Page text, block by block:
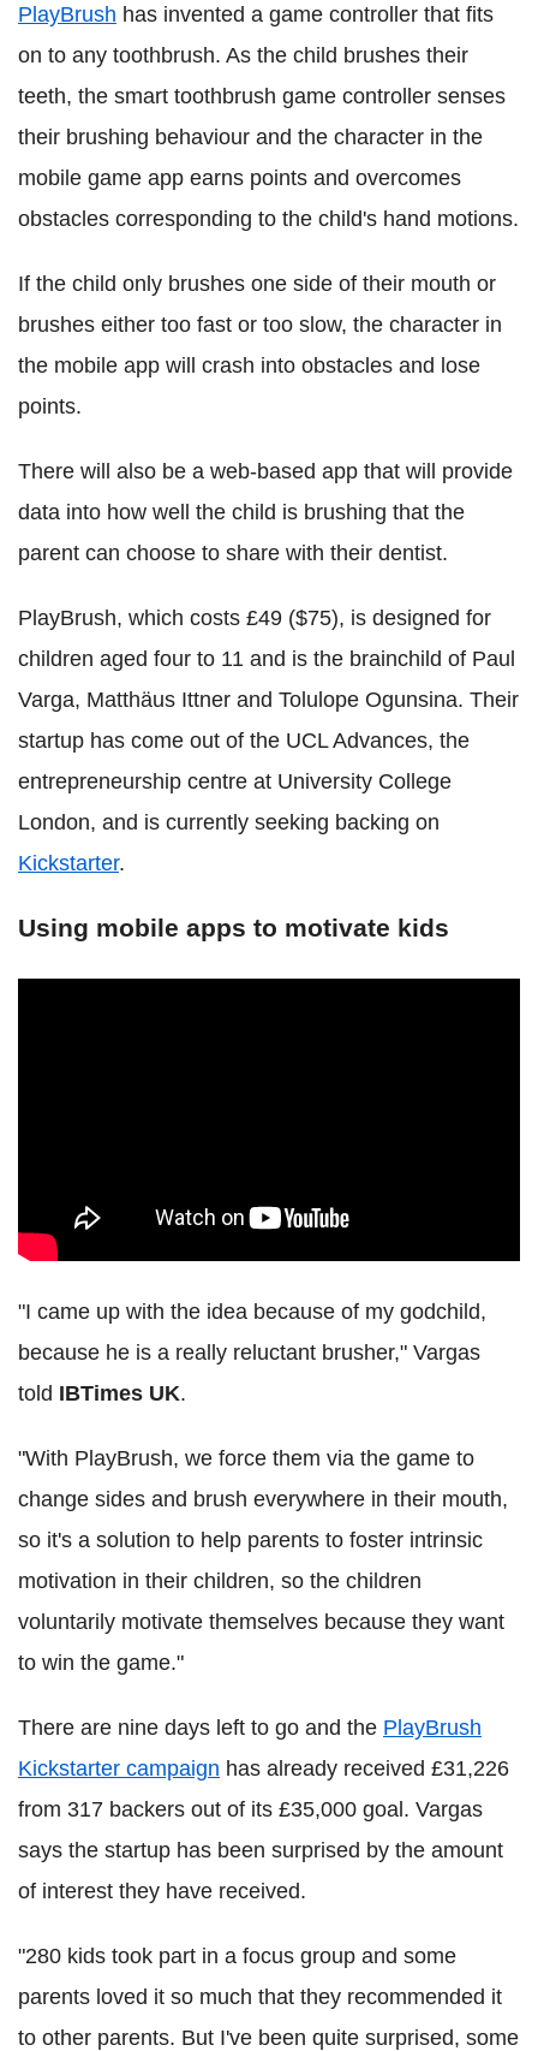
PlayBrush has invented a game controller that fits
on to any toothbrush. As the child brushes their
teeth, the smart toothbrush game controller senses
their brushing behaviour and the character in the
mobile game app earns points and overcomes
obstacles corresponding to the child's hand motions.
If the child only brushes one side of their mouth or
brushes either too fast or too slow, the character in
the mobile app will crash into obstacles and lose
points.
There will also be a web-based app that will provide
data into how well the child is brushing that the
parent can choose to share with their dentist.
PlayBrush, which costs £49 ($75), is designed for
children aged four to 11 and is the brainchild of Paul
Varga, Matthäus Ittner and Tolulope Ogunsina. Their
startup has come out of the UCL Advances, the
entrepreneurship centre at University College
London, and is currently seeking backing on
Kickstarter.
Using mobile apps to motivate kids
"I came up with the idea because of my godchild,
because he is a really reluctant brusher," Vargas
told IBTimes UK.
"With PlayBrush, we force them via the game to
change sides and brush everywhere in their mouth,
so it's a solution to help parents to foster intrinsic
motivation in their children, so the children
voluntarily motivate themselves because they want
to win the game."
There are nine days left to go and the PlayBrush
Kickstarter campaign has already received £31,226
from 317 backers out of its £35,000 goal. Vargas
says the startup has been surprised by the amount
of interest they have received.
"280 kids took part in a focus group and some
parents loved it so much that they recommended it
to other parents. But I've been quite surprised, some